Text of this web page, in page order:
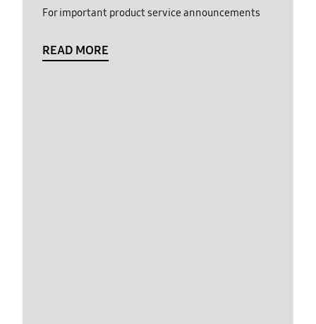
For important product service announcements
READ MORE